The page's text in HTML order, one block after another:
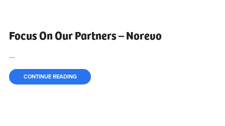
Focus On Our Partners – Norevo
...
CONTINUE READING